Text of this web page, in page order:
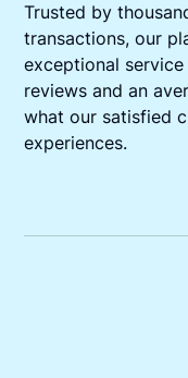
Trusted by
transactions, our
exceptional
reviews and an
what our satisfied
experiences.